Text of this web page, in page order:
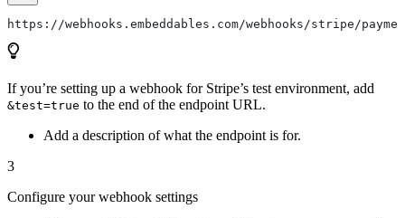
https://webhooks.embeddables.com/webhooks/stripe/
If you’re setting up a webhook for Stripe’s test environment, add
&test=true to the end of the endpoint URL.
Add a description of what the endpoint is for.
3
Configure your webhook settings